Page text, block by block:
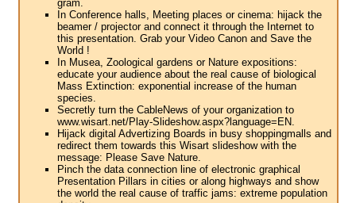
gram.
In Conference halls, Meeting places or cinema: hijack the
beamer / projector and connect it through the Internet to
this presentation. Grab your Video Canon and Save the
World !
In Musea, Zoological gardens or Nature expositions:
educate your audience about the real cause of biological
Mass Extinction: exponential increase of the human
species.
Secretly turn the CableNews of your organization to
www.wisart.net/Play-Slideshow.aspx?language=EN.
Hijack digital Advertizing Boards in busy shoppingmalls and
redirect them towards this Wisart slideshow with the
message: Please Save Nature.
Pinch the data connection line of electronic graphical
Presentation Pillars in cities or along highways and show
the world the real cause of traffic jams: extreme population